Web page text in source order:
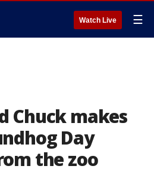
Watch Live ☰
Chuck makes
Day
the zoo